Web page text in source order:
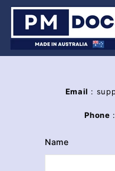
Skip
content
P
D
o
Email :
Phone
Name